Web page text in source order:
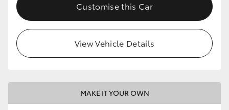
Customise this Car
View Vehicle Details
MAKE IT YOUR OWN